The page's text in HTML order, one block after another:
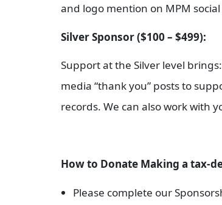
and logo mention on MPM
Silver Sponsor ($100 – $499):
Support at the Silver level
media “thank you” posts to
records. We can also work with
How to Donate Making a tax-
Please complete our